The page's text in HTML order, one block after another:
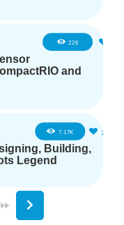
226
and
7.17K 16
Building,
Legend